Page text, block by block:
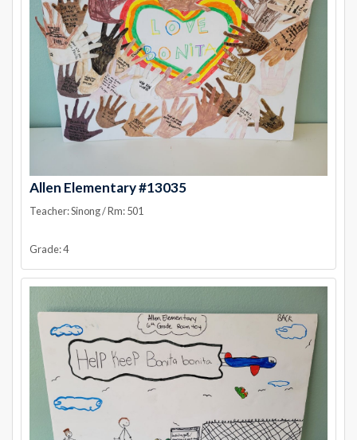
Allen Elementary #13035
Teacher: Sinong / Rm: 501
Grade: 4